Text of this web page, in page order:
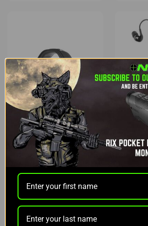
Axil
AXIL TRACKR BLU
$159.99
ADD TO CART
Axil
$199.99